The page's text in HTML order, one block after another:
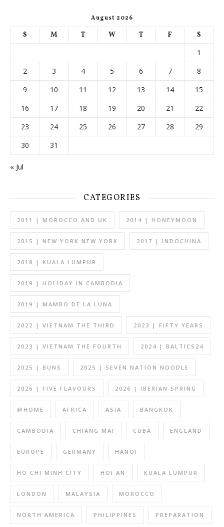
August 2026
S M T W T F
S
1
2
3 4 5 6 7
8
9
10 11 12 13 14
15
16
17 18 19 20 21
22
23
24 25 26 27 28
29
30
31
« Jul
CATEGORIES
2011 | MOROCCO AND UK 2014 | HONEYMOON
2015 | NEW YORK NEW YORK 2017 | INDOCHINA
2018 | KUALA LUMPUR
2019 | HOLIDAY IN CAMBODIA
2019 | MAMBO DE LA LUNA
2022 | VIETNAM THE THIRD 2023 | FIFTY YEARS
2023 | VIETNAM THE FOURTH 2024 | BALTICS24
2025 | BUNS 2025 | SEVEN NATION NOODLE
2026 | FIVE FLAVOURS 2026 | IBERIAN SPRING
@HOME AFRICA ASIA BANGKOK
CAMBODIA CHIANG MAI CUBA ENGLAND
EUROPE GERMANY HANOI
HO CHI MINH CITY HOI AN KUALA LUMPUR
LONDON MALAYSIA MOROCCO
NORTH AMERICA PHILIPPINES PREPARATION